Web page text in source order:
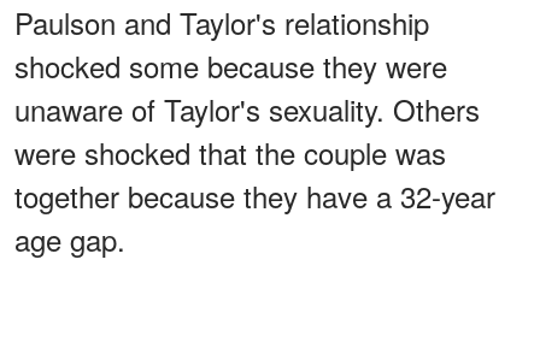
Paulson and Taylor's relationship
shocked some because they were
unaware of Taylor's sexuality. Others
were shocked that the couple was
together because they have a 32-year
age gap.